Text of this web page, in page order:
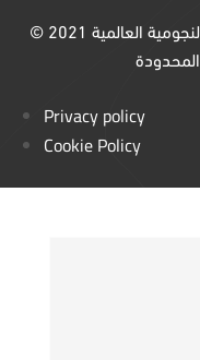
© 2021 مدرسة العقول المفكرة العالمية، شركة النجومية العالمية
Privacy policy
Cookie Policy